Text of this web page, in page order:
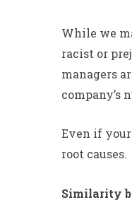
While we
racist or
managers
company’s
Even if
root causes.
Similarity